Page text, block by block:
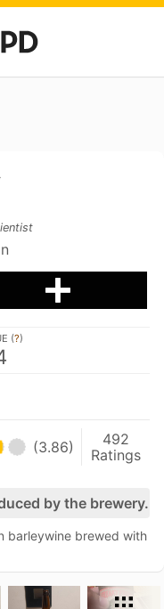
(?)
(3.86)
492
Ratings
by the brewery.
barleywine brewed with